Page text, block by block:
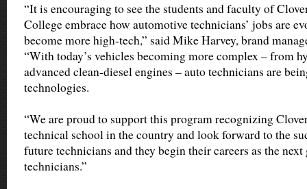
“It is encouraging to see the students and faculty of
College embrace how automotive technicians’ jobs are
become more high-tech,” said Mike Harvey, brand
“With today’s vehicles becoming more complex – from
advanced clean-diesel engines – auto technicians are
technologies.
“We are proud to support this program recognizing
technical school in the country and look forward to the
future technicians and they begin their careers as the
technicians.”